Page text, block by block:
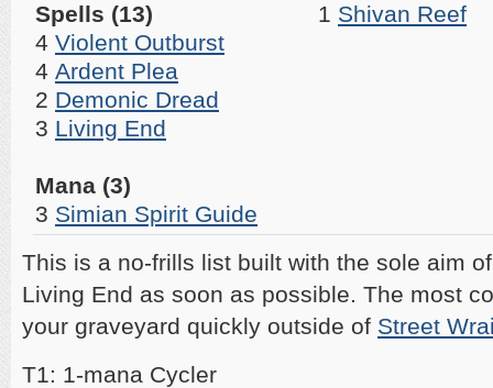
Spells (13)
4 Violent Outburst
4 Ardent Plea
2 Demonic Dread
3 Living End
Mana (3)
3 Simian Spirit Guide
1 Shivan Reef
This is a no-frills list built with the sole aim
Living End as soon as possible. The most
your graveyard quickly outside of Street
T1: 1-mana Cycler